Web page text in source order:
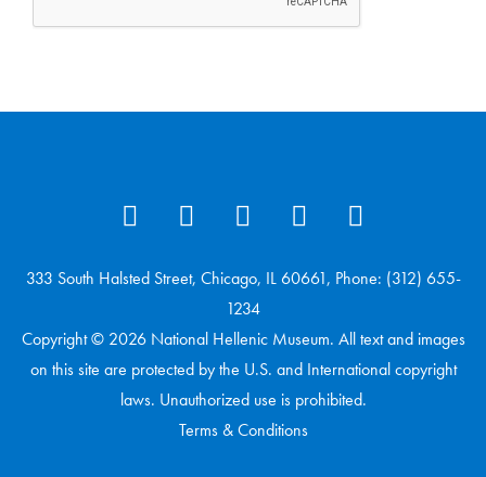
333 South Halsted Street, Chicago, IL 60661, Phone: (312) 655-
1234
Copyright © 2026 National Hellenic Museum. All text and images
on this site are protected by the U.S. and International copyright
laws. Unauthorized use is prohibited.
Terms & Conditions